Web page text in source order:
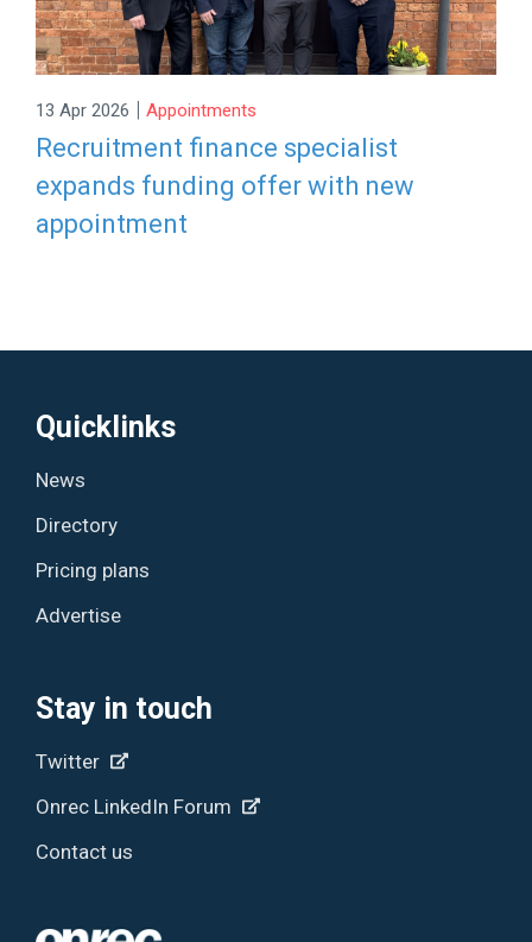
13 Apr 2026 | Appointments
Recruitment finance specialist
expands funding offer with new
appointment
Quicklinks
News
Directory
Pricing plans
Advertise
Stay in touch
Twitter
Onrec LinkedIn Forum
Contact us